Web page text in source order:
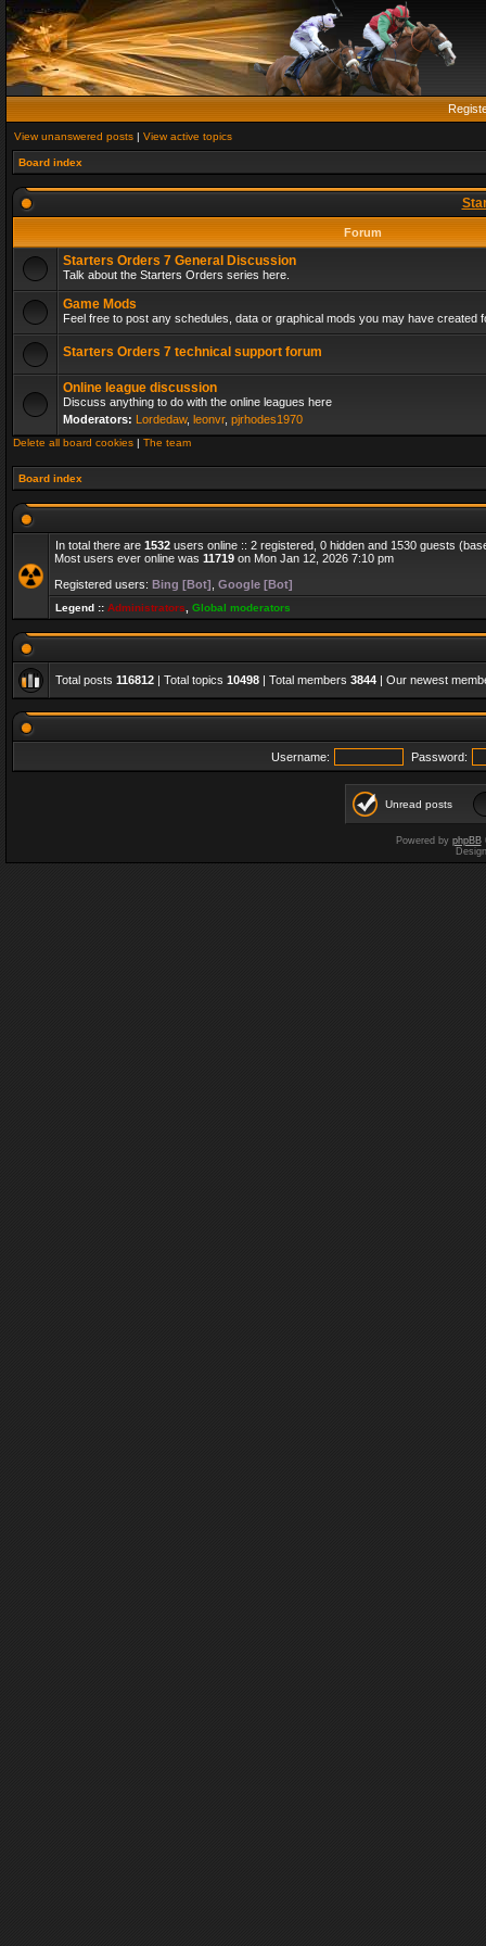
View unanswered posts | View active topics
Board index
Forum
Starters Orders 7 General Discussion
Talk about the Starters Orders series here.
Game Mods
Feel free to post any schedules, data or graphical mods you may have created
Starters Orders 7 technical support forum
Online league discussion
Discuss anything to do with the online leagues here
Moderators: Lordedaw, leonvr, pjrhodes1970
Delete all board cookies | The team
Board index
In total there are 1532 users online :: 2 registered, 0 hidden and 1530 guests
Most users ever online was 11719 on Mon Jan 12, 2026 7:10 pm
Registered users: Bing [Bot] Google [Bot]
Legend :: Administrators Global moderators
Total posts 116812 | Total topics 10498 | Total members 3844 | Our newest
Username: Password:
Unread posts
Powered by phpBB